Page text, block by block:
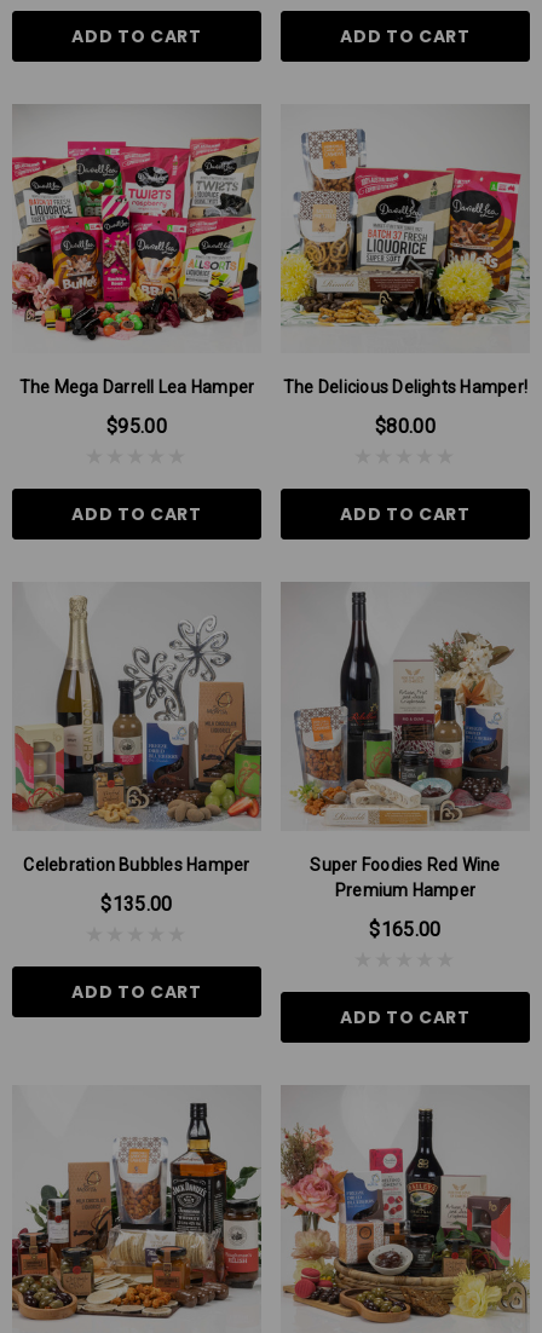
ADD TO CART ADD TO CART
The Mega Darrell Lea Hamper
$95.00
ADD TO CART
The Delicious Delights Hamper!
$80.00
ADD TO CART
Celebration Bubbles Hamper
$135.00
ADD TO CART
Super Foodies Red Wine
Premium Hamper
$165.00
ADD TO CART